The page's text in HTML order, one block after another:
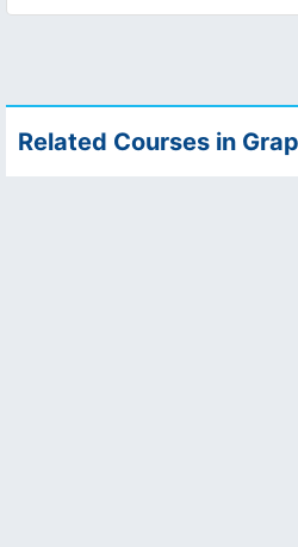
Related Courses in